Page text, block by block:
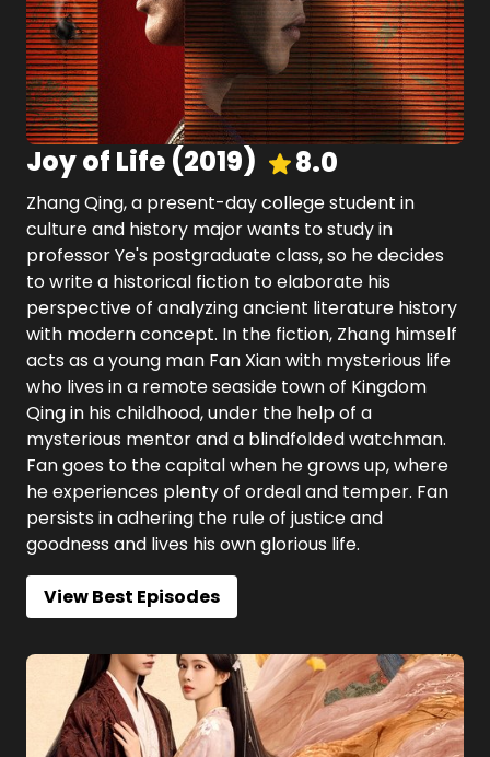
Joy of Life (2019) 8.0
Zhang Qing, a present-day college student in
culture and history major wants to study in
professor Ye's postgraduate class, so he decides
to write a historical fiction to elaborate his
perspective of analyzing ancient literature history
with modern concept. In the fiction, Zhang himself
acts as a young man Fan Xian with mysterious life
who lives in a remote seaside town of Kingdom
Qing in his childhood, under the help of a
mysterious mentor and a blindfolded watchman.
Fan goes to the capital when he grows up, where
he experiences plenty of ordeal and temper. Fan
persists in adhering the rule of justice and
goodness and lives his own glorious life.
View Best Episodes